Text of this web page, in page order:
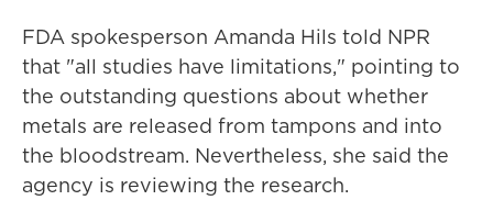
FDA spokesperson Amanda Hils told NPR
that "all studies have limitations," pointing to
the outstanding questions about whether
metals are released from tampons and into
the bloodstream. Nevertheless, she said the
agency is reviewing the research.